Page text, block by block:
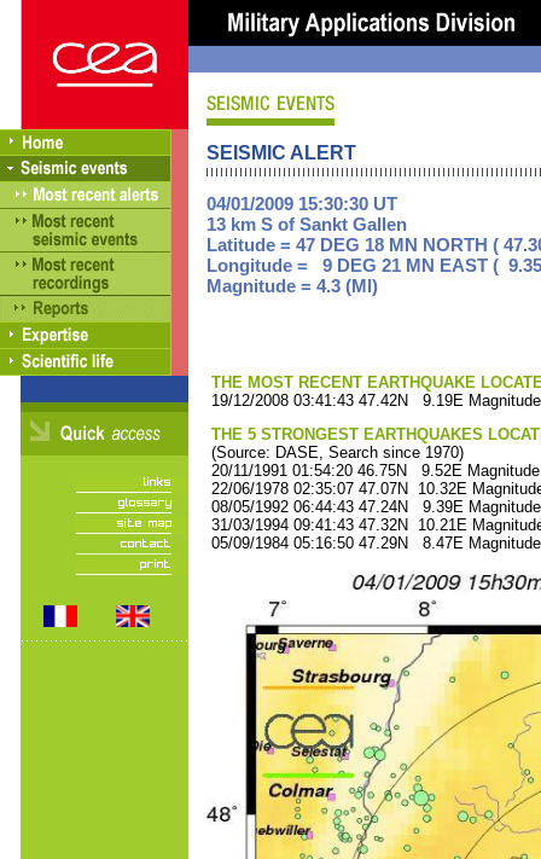
SEISMIC ALERT
04/01/2009 15:30:30 UT
13 km S of Sankt Gallen
Latitude = 47 DEG 18 MN NORTH (
Longitude = 9 DEG 21 MN EAST (
Magnitude = 4.3 (Ml)
THE MOST RECENT EARTHQUAKE
19/12/2008 03:41:43 47.42N 9.19E
THE 5 STRONGEST EARTHQUAKES
(Source: DASE, Search since 1970)
20/11/1991 01:54:20 46.75N 9.52E
22/06/1978 02:35:07 47.07N 10.32E
08/05/1992 06:44:43 47.24N 9.39E
31/03/1994 09:41:43 47.32N 10.21E
05/09/1984 05:16:50 47.29N 8.47E